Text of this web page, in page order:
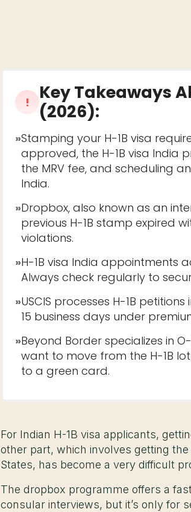
! Key Takeaways
(2026):
»Stamping your H-1B visa
approved, the H-1B visa India
the MRV fee, and scheduling
India.
»Dropbox, also known as an
previous H-1B stamp expired
violations.
»H-1B visa India appointments
Always check regularly to
»USCIS processes H-1B
15 business days under
»Beyond Border specializes in
want to move from the H-1B
to a green card.
For Indian H-1B visa applicants,
other part, which involves getting
States, has become a very difficult
The dropbox programme offers a
consular interviews, but it’s only for